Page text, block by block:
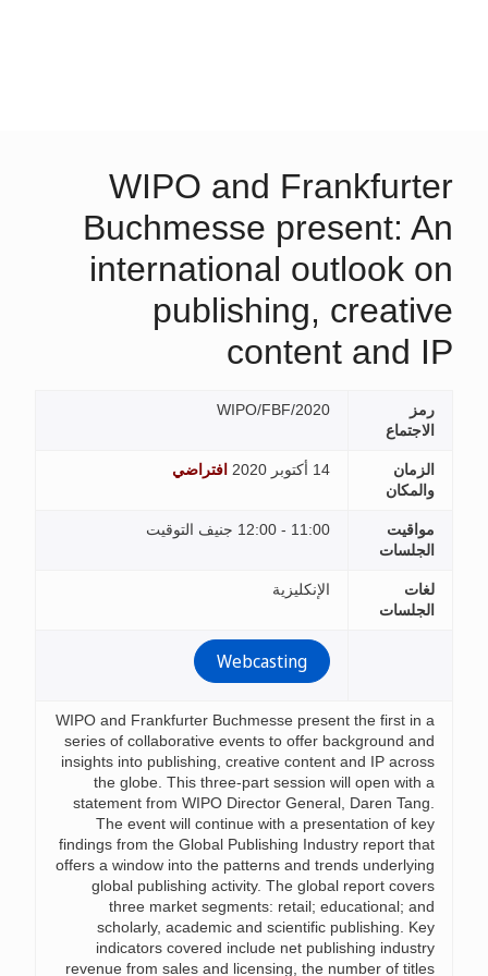
WIPO and Frankfurter
Buchmesse present: An
international outlook on
publishing, creative
content and IP
رمز
الاجتماع
WIPO/FBF/2020
الزمان
والمكان
14 أكتوبر 2020 افتراضي
مواقيت
الجلسات
11:00 - 12:00 جنيف التوقيت
لغات
الجلسات
الإنكليزية
Webcasting
WIPO and Frankfurter Buchmesse present the first in a
series of collaborative events to offer background and
insights into publishing, creative content and IP across
the globe. This three-part session will open with a
statement from WIPO Director General, Daren Tang.
The event will continue with a presentation of key
findings from the Global Publishing Industry report that
offers a window into the patterns and trends underlying
global publishing activity. The global report covers
three market segments: retail; educational; and
scholarly, academic and scientific publishing. Key
indicators covered include net publishing industry
revenue from sales and licensing, the number of titles